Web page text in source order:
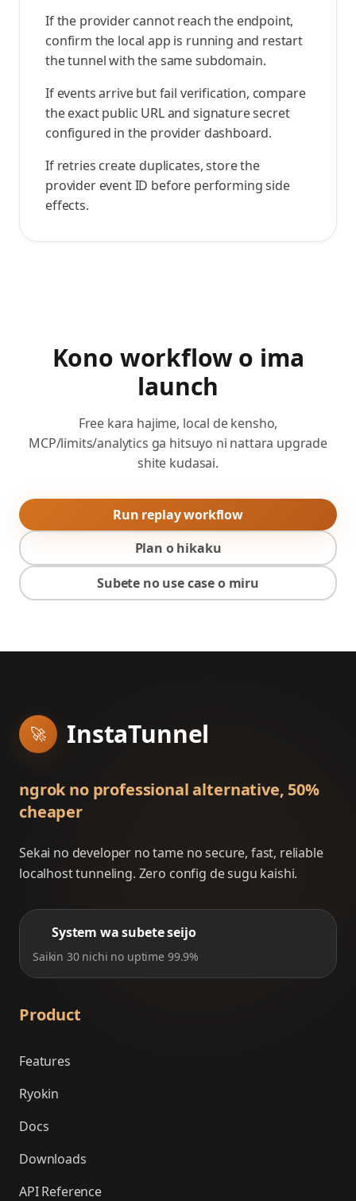
If the provider cannot reach the endpoint,
confirm the local app is running and restart
the tunnel with the same subdomain.
If events arrive but fail verification, compare
the exact public URL and signature secret
configured in the provider dashboard.
If retries create duplicates, store the
provider event ID before performing side
effects.
Kono workflow o ima
launch
Free kara hajime, local de kensho,
MCP/limits/analytics ga hitsuyo ni nattara upgrade
shite kudasai.
Run replay workflow
Plan o hikaku
Subete no use case o miru
🚀 InstaTunnel
ngrok no professional alternative, 50%
cheaper
Sekai no developer no tame no secure, fast, reliable
localhost tunneling. Zero config de sugu kaishi.
System wa subete seijo
Saikin 30 nichi no uptime 99.9%
Product
Features
Ryokin
Docs
Downloads
API Reference